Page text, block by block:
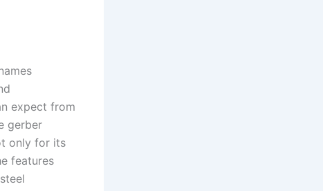
expect from
gerber
⁤only for its
features​